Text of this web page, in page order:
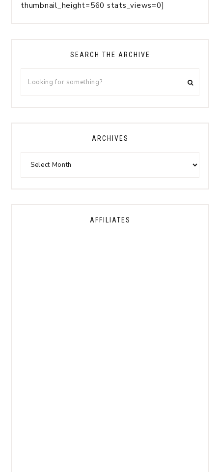
thumbnail_height=560 stats_views=0]
SEARCH THE ARCHIVE
ARCHIVES
AFFILIATES